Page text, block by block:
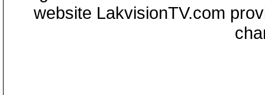
website LakvisionTV.com